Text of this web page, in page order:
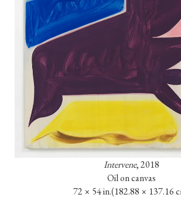
Intervene, 2018
Oil on canvas
72 × 54 in.(182.88 × 137.16